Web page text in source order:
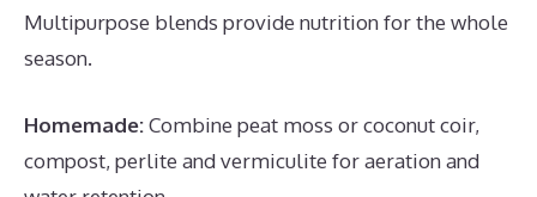
Multipurpose blends provide nutrition for the whole
season.
Homemade:Combine peat moss or coconut coir,
compost, perlite and vermiculite for aeration and